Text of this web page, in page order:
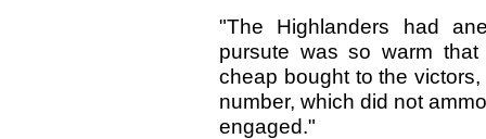
"The Highlanders had
pursute was so warm
cheap bought to the
number, which did not
engaged."